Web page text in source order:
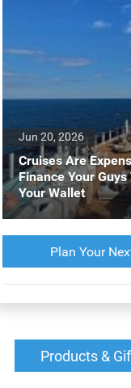
Cruises Are
Finance Your
Your Wallet
Jun 20, 2026
Plan Your
Products &